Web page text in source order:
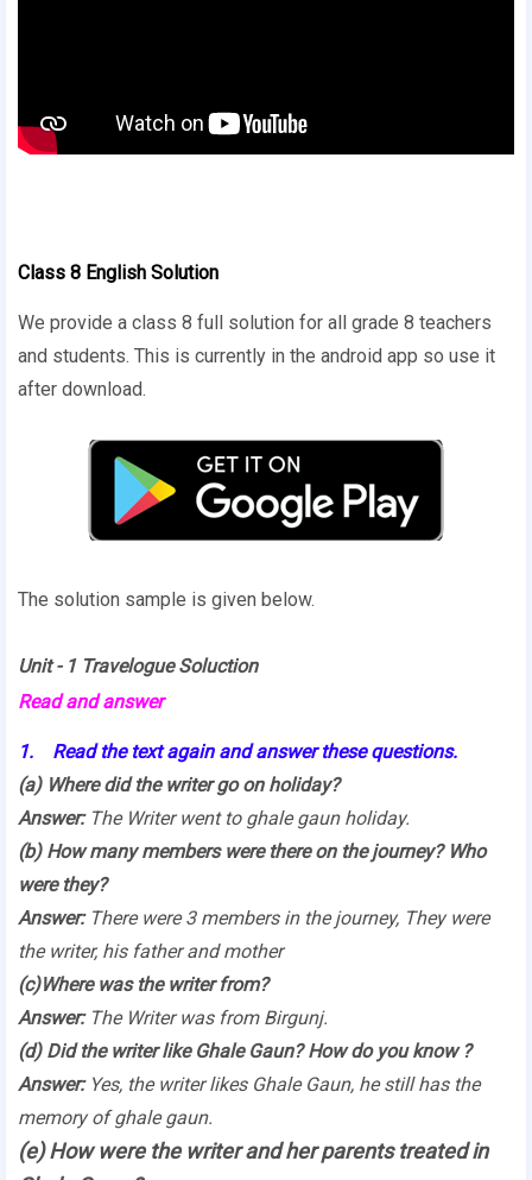
Class 8 English Solution
We provide a class 8 full solution for all grade 8 teachers
and students. This is currently in the android app so use it
after download.
The solution sample is given below.
Unit - 1 Travelogue Soluction
Read and answer
1. Read the text again and answer these questions.
(a) Where did the writer go on holiday?
Answer:The Writer went to ghale gaun holiday.
(b) How many members were there on the journey? Who
were they?
Answer: There were 3 members in the journey, They were
the writer, his father and mother
(c)Where was the writer from?
Answer: The Writer was from Birgunj.
(d) Did the writer like Ghale Gaun? How do you know ?
Answer: Yes, the writer likes Ghale Gaun, he still has the
memory of ghale gaun.
(e) How were the writer and her parents treated in